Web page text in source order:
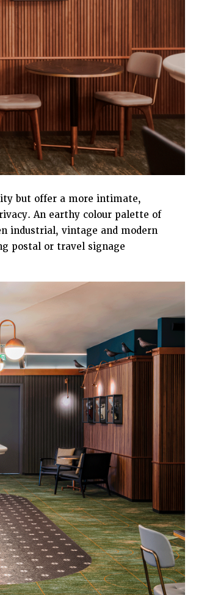
but offer a more intimate,
An earthy colour palette of
industrial, vintage and modern
postal or travel signage